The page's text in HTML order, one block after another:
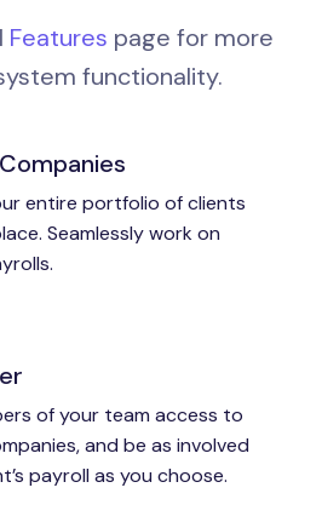
Features page for more
functionality.
entire portfolio of clients
Seamlessly work on
of your team access to
and be as involved
payroll as you choose.